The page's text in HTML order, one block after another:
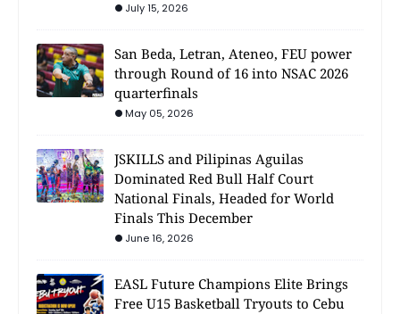
July 15, 2026
San Beda, Letran, Ateneo, FEU power
through Round of 16 into NSAC 2026
quarterfinals
May 05, 2026
JSKILLS and Pilipinas Aguilas
Dominated Red Bull Half Court
National Finals, Headed for World
Finals This December
June 16, 2026
EASL Future Champions Elite Brings
Free U15 Basketball Tryouts to Cebu